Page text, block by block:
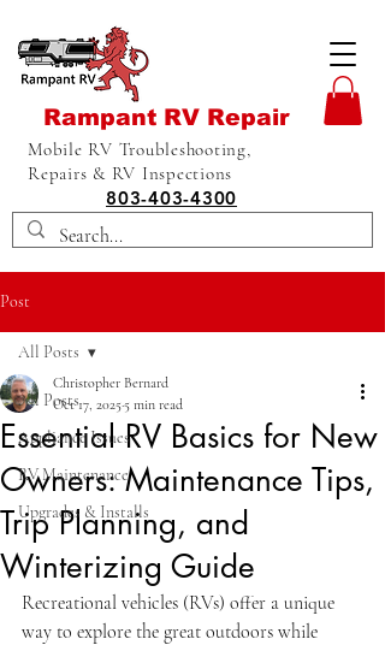
Rampant RV Repair
803-403-4300
Mobile RV Troubleshooting,
Repairs & RV Inspections
Post
All Posts
Appliance Issues
RV Maintenance
Upgrades & Installs
All Posts
Essential RV Basics for New
Owners: Maintenance Tips,
Trip Planning, and
Winterizing Guide
Christopher Bernard
Oct 17, 2025 5 min read
Recreational vehicles (RVs) offer a unique
way to explore the great outdoors while